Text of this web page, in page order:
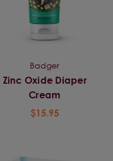
Badger
Zinc Oxide Diaper
Cream
$15.95